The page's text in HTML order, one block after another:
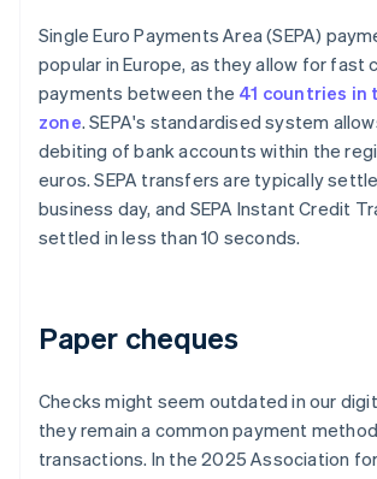
Single Euro Payments Area (SEPA)
popular in Europe, as they allow for fast
payments between the 41 countries in
zone. SEPA's standardised system
debiting of bank accounts within the
euros. SEPA transfers are typically
business day, and SEPA Instant Credit
settled in less than 10 seconds.
Paper cheques
Checks might seem outdated in our
they remain a common payment method
transactions. In the 2025 Association